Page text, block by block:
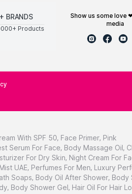
BRANDS
Products
show us some love ❤ on social
media
With SPF 50, Face Primer, Pink
Serum For Face, Body Massage Oil,
For Dry Skin, Night Cream For
UAE, Perfumes For Men, Luxury
Soaps, Body Oil After Shower, Body
, Body Shower Gel, Hair Oil For Hair